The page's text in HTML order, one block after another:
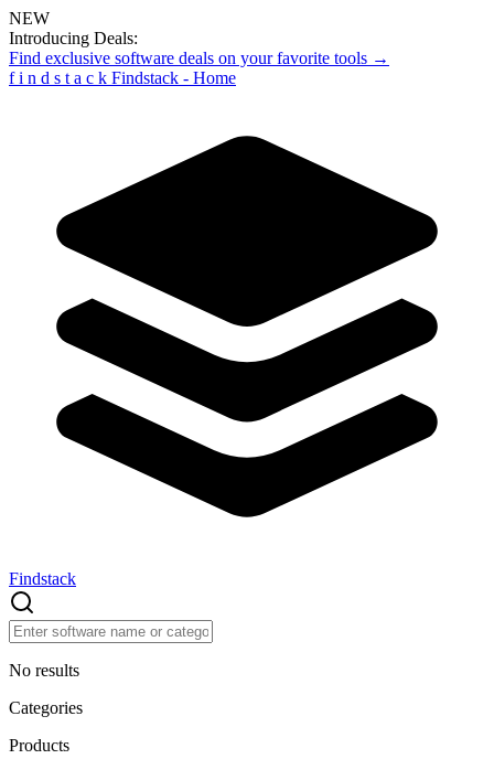
NEW
Introducing Deals:
Find exclusive software deals on your favorite tools →
f i n d s t a c k Findstack - Home
Findstack
No results
Categories
Products